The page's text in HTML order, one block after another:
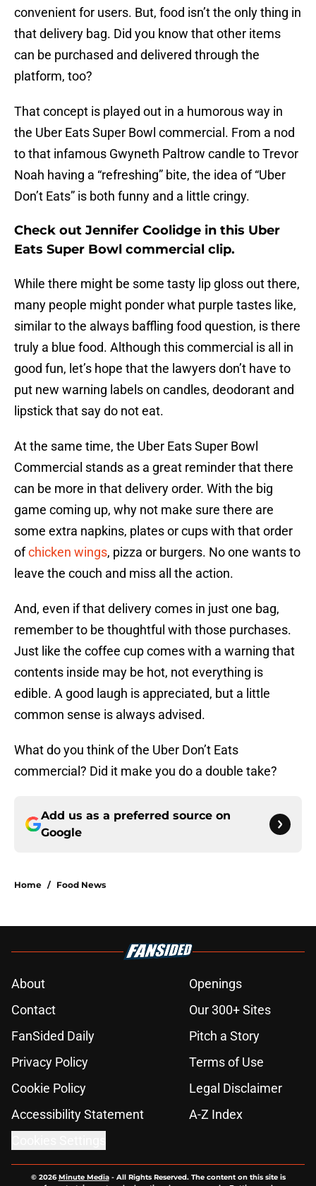
convenient for users. But, food isn’t the only thing in
that delivery bag. Did you know that other items
can be purchased and delivered through the
platform, too?
That concept is played out in a humorous way in
the Uber Eats Super Bowl commercial. From a nod
to that infamous Gwyneth Paltrow candle to Trevor
Noah having a “refreshing” bite, the idea of “Uber
Don’t Eats” is both funny and a little cringy.
Check out Jennifer Coolidge in this Uber
Eats Super Bowl commercial clip.
While there might be some tasty lip gloss out there,
many people might ponder what purple tastes like,
similar to the always baffling food question, is there
truly a blue food. Although this commercial is all in
good fun, let’s hope that the lawyers don’t have to
put new warning labels on candles, deodorant and
lipstick that say do not eat.
At the same time, the Uber Eats Super Bowl
Commercial stands as a great reminder that there
can be more in that delivery order. With the big
game coming up, why not make sure there are
some extra napkins, plates or cups with that order
ofchicken wings, pizza or burgers. No one wants to
leave the couch and miss all the action.
And, even if that delivery comes in just one bag,
remember to be thoughtful with those purchases.
Just like the coffee cup comes with a warning that
contents inside may be hot, not everything is
edible. A good laugh is appreciated, but a little
common sense is always advised.
What do you think of the Uber Don’t Eats
commercial? Did it make you do a double take?
Add us as a preferred source on
Google
Home / Food News
About
Openings
Contact
Our 300+ Sites
FanSided Daily
Pitch a Story
Privacy Policy
Terms of Use
Cookie Policy
Legal Disclaimer
Accessibility Statement
A-Z Index
© 2026Minute Media- All Rights Reserved. The content on this site is